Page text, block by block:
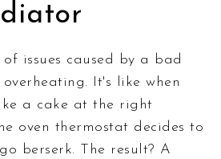
issues caused by a bad
It's like when
a cake at the right
oven thermostat decides to
berserk. The result? A